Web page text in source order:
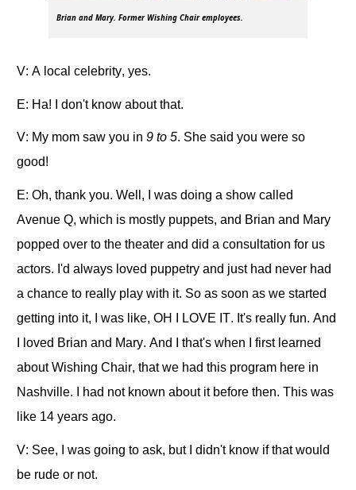
Brian and Mary. Former Wishing Chair employees.
V: A local celebrity, yes.
E: Ha! I don't know about that.
V: My mom saw you in 9 to 5. She said you were so
good!
E: Oh, thank you. Well, I was doing a show called
Avenue Q, which is mostly puppets, and Brian and Mary
popped over to the theater and did a consultation for us
actors. I'd always loved puppetry and just had never had
a chance to really play with it. So as soon as we started
getting into it, I was like, OH I LOVE IT. It's really fun. And
I loved Brian and Mary. And I that's when I first learned
about Wishing Chair, that we had this program here in
Nashville. I had not known about it before then. This was
like 14 years ago.
V: See, I was going to ask, but I didn't know if that would
be rude or not.